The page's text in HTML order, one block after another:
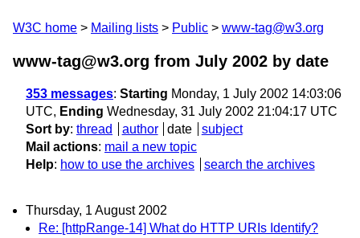
W3C home Mailing lists Public www-tag@w3.org
www-tag@w3.org from July 2002 by date
353 messages: Starting Monday, 1 July 2002 14:03:06
UTC, Ending Wednesday, 31 July 2002 21:04:17 UTC
Sort by: thread author date
subject
Mail actions: mail a new topic
Help: how to use the archives search the archives
Thursday, 1 August 2002
Re: [httpRange-14] What do HTTP URIs Identify?